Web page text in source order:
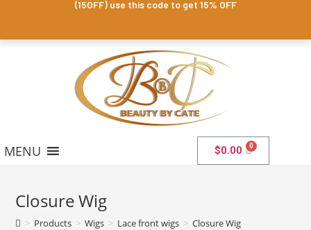
(15OFF) use this code to get 15% OFF
MENU $0.00
Closure Wig
> Products > Wigs > Lace front wigs > Closure Wig